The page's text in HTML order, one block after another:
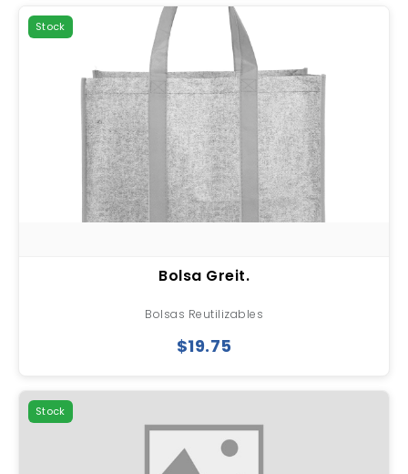
Stock
Bolsa Greit.
Bolsas Reutilizables
$19.75
Stock